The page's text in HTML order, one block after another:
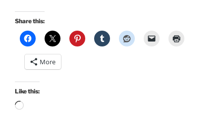
Share this:
More
Like this:
Loading…